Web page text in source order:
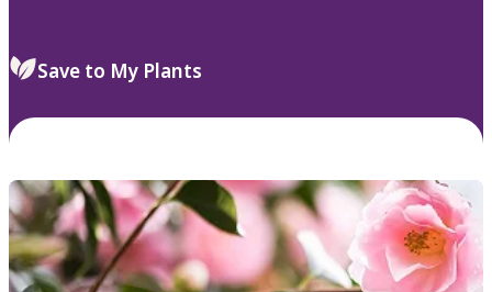
Save to My Plants